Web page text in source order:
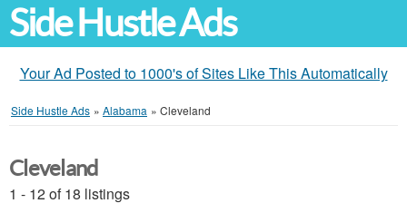
Side Hustle Ads
Your Ad Posted to 1000's of Sites Like This Automatically
Side Hustle Ads » Alabama » Cleveland
Cleveland
1 - 12 of 18 listings